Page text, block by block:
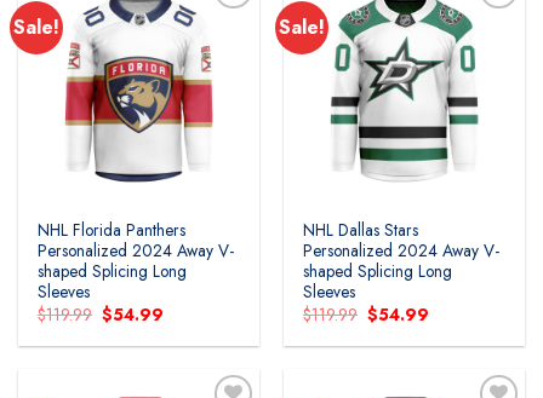
Sale!
Add to
wishlist
NHL Florida Panthers
Personalized 2024 Away V-
shaped Splicing Long
Sleeves
$119.99 Original
price
was:
$54.99
is:
Sale!
Add to
NHL Dallas Stars
Personalized 2024 Away V-
shaped Splicing Long
Sleeves
$119.99 Original
price
was:
$54.99
is: